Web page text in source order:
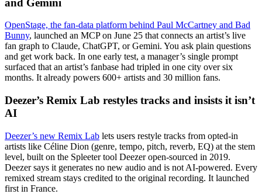
OpenStage, the fan-data platform behind Paul McCartney and Bad
Bunny, launched an MCP on June 25 that connects an artist’s live
fan graph to Claude, ChatGPT, or Gemini. You ask plain questions
and get work back. In one early test, a manager’s single prompt
surfaced that an artist’s fanbase had tripled in one city over six
months. It already powers 600+ artists and 30 million fans.
Deezer’s Remix Lab restyles tracks and insists it isn’t
AI
Deezer’s new Remix Lab lets users restyle tracks from opted-in
artists like Céline Dion (genre, tempo, pitch, reverb, EQ) at the stem
level, built on the Spleeter tool Deezer open-sourced in 2019.
Deezer says it generates no new audio and is not AI-powered. Every
remixed stream stays credited to the original recording. It launched
first in France.